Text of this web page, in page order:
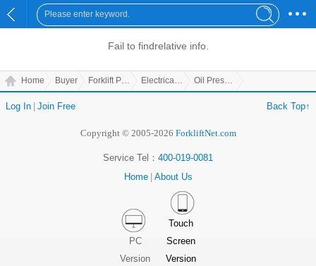
Fail to findrelative info.
Home Buyer Forklift Parts Electrical Parts Oil Pressure Gauge
Log In Join Free Back Top↑
Copyright © 2005-2026 ForkliftNet.com
Service Tel： 400-019-0081
Home
About Us
PC
Version
Touch
Screen
Version